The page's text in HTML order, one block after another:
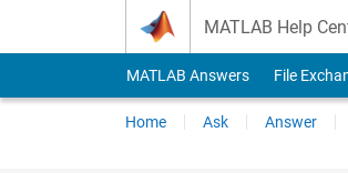
MATLAB Help
MATLAB Answers File
Home Ask Answer